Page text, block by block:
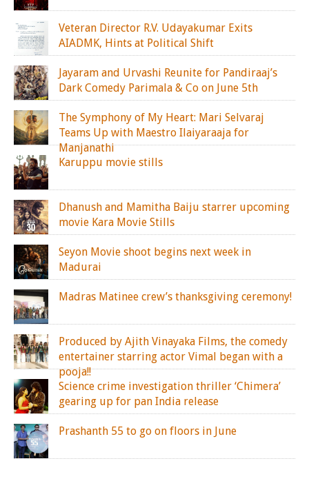
Veteran Director R.V. Udayakumar Exits
AIADMK, Hints at Political Shift
Jayaram and Urvashi Reunite for Pandiraaj’s
Dark Comedy Parimala & Co on June 5th
The Symphony of My Heart: Mari Selvaraj
Teams Up with Maestro Ilaiyaraaja for
Manjanathi
Karuppu movie stills
Dhanush and Mamitha Baiju starrer upcoming
movie Kara Movie Stills
Seyon Movie shoot begins next week in
Madurai
Madras Matinee crew’s thanksgiving ceremony!
Produced by Ajith Vinayaka Films, the comedy
entertainer starring actor Vimal began with a
pooja!!
Science crime investigation thriller ‘Chimera’
gearing up for pan India release
Prashanth 55 to go on floors in June